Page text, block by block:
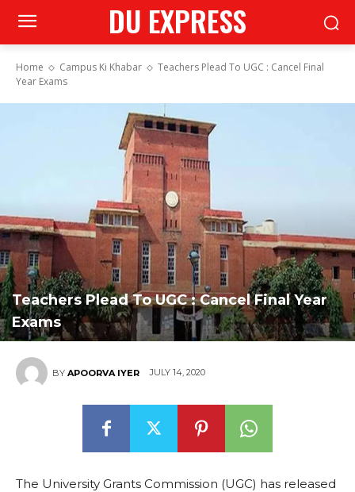
DU EXPRESS
Home Campus Ki Khabar
Teachers Plead To UGC : Cancel Final
Year Exams
Teachers Plead To UGC : Cancel Final Year
Exams
BY APOORVA IYER JULY 14, 2020
The University Grants Commission (UGC) has released